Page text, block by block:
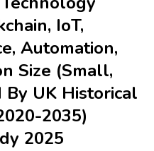
IoT,
Automation,
Size (Small,
By UK Historical
2035)
2025